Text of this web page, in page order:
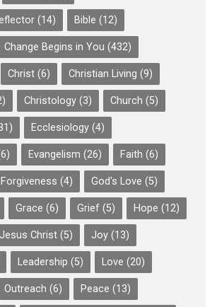
(14) Bible (12)
Change Begins in You (432)
Christ(6) Christian Living (9)
Christology(3) Church (5)
Ecclesiology(4)
Evangelism (26) Faith (6)
Forgiveness (4) God's Love (5)
Grace (6) Grief(5) Hope (12)
Jesus Christ(5) Joy(13)
Leadership (5) Love (20)
Outreach (6) Peace (13)